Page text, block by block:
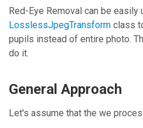
Red-Eye Removal can be easily
LosslessJpegTransform class
pupils instead of entire photo.
do it.
General Approach
Let's assume that the we